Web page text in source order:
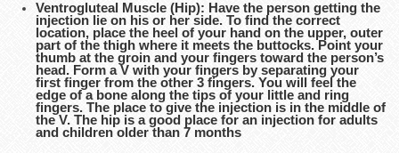
Ventrogluteal Muscle (Hip): Have the person getting the
injection lie on his or her side. To find the correct
location, place the heel of your hand on the upper, outer
part of the thigh where it meets the buttocks. Point your
thumb at the groin and your fingers toward the person’s
head. Form a V with your fingers by separating your
first finger from the other 3 fingers. You will feel the
edge of a bone along the tips of your little and ring
fingers. The place to give the injection is in the middle of
the V. The hip is a good place for an injection for adults
and children older than 7 months